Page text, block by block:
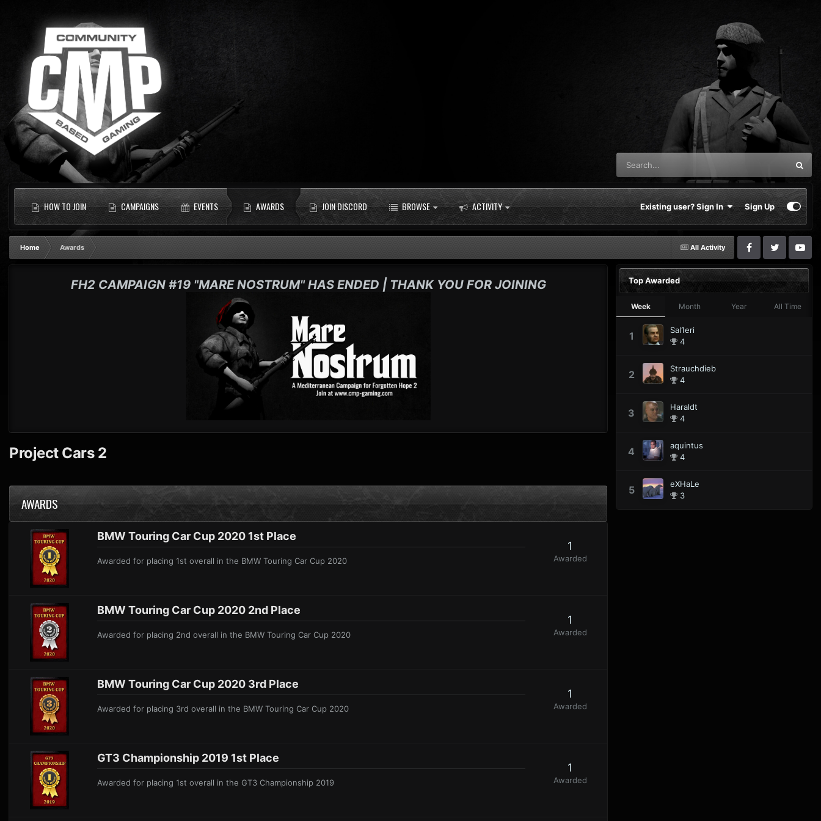
HOW TO JOIN CAMPAIGNS EVENTS AWARDS JOIN DISCORD BROWSE ACTIVITY Existing user? Sign In Sign Up
All Activity
Home Awards
FH2 CAMPAIGN #19 "MARE NOSTRUM" HAS ENDED | THANK YOU FOR JOINING
Project Cars 2
AWARDS
BMW Touring Car Cup 2020 1st Place
Awarded for placing 1st overall in the BMW Touring Car Cup 2020
1
Awarded
BMW Touring Car Cup 2020 2nd Place
Awarded for placing 2nd overall in the BMW Touring Car Cup 2020
1
Awarded
BMW Touring Car Cup 2020 3rd Place
Awarded for placing 3rd overall in the BMW Touring Car Cup 2020
1
Awarded
GT3 Championship 2019 1st Place
Awarded for placing 1st overall in the GT3 Championship 2019
1
Awarded
Top Awarded
Week Month Year All Time
1
Sal1eri
4
2
Strauchdieb
4
3
Haraldt
4
4
aquintus
4
5
eXHaLe
3